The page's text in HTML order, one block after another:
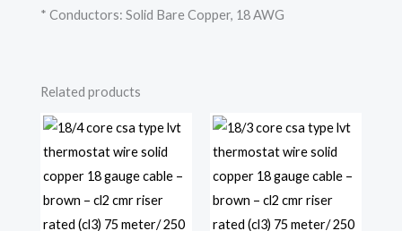
* Conductors: Solid Bare Copper, 18 AWG
Related products